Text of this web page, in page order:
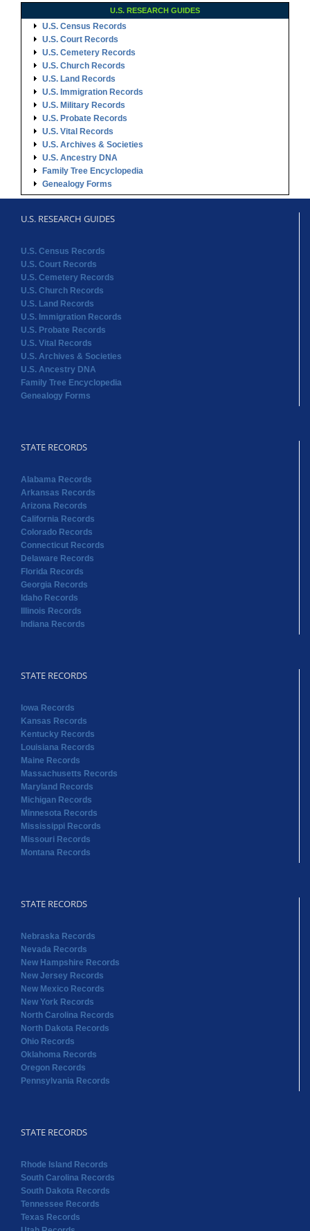
U.S. RESEARCH GUIDES
U.S. Census Records
U.S. Court Records
U.S. Cemetery Records
U.S. Church Records
U.S. Land Records
U.S. Immigration Records
U.S. Military Records
U.S. Probate Records
U.S. Vital Records
U.S. Archives & Societies
U.S. Ancestry DNA
Family Tree Encyclopedia
Genealogy Forms
U.S. RESEARCH GUIDES
U.S. Census Records
U.S. Court Records
U.S. Cemetery Records
U.S. Church Records
U.S. Land Records
U.S. Immigration Records
U.S. Probate Records
U.S. Vital Records
U.S. Archives & Societies
U.S. Ancestry DNA
Family Tree Encyclopedia
Genealogy Forms
STATE RECORDS
Alabama Records
Arkansas Records
Arizona Records
California Records
Colorado Records
Connecticut Records
Delaware Records
Florida Records
Georgia Records
Idaho Records
Illinois Records
Indiana Records
STATE RECORDS
Iowa Records
Kansas Records
Kentucky Records
Louisiana Records
Maine Records
Massachusetts Records
Maryland Records
Michigan Records
Minnesota Records
Mississippi Records
Missouri Records
Montana Records
STATE RECORDS
Nebraska Records
Nevada Records
New Hampshire Records
New Jersey Records
New Mexico Records
New York Records
North Carolina Records
North Dakota Records
Ohio Records
Oklahoma Records
Oregon Records
Pennsylvania Records
STATE RECORDS
Rhode Island Records
South Carolina Records
South Dakota Records
Tennessee Records
Texas Records